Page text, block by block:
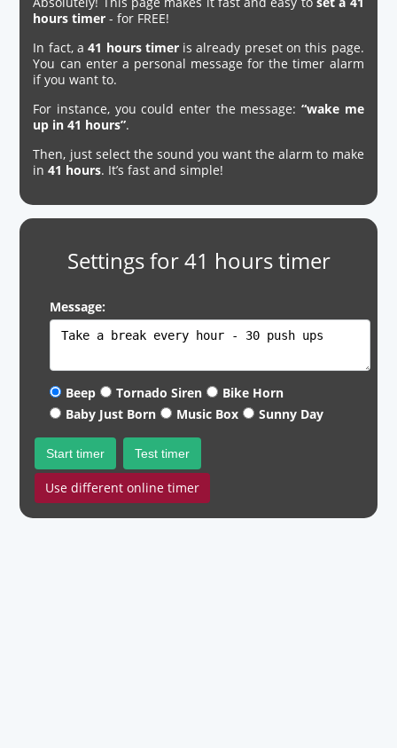
hours timer - for FREE!
In fact, a41 hours timeris already preset on this page.
You can enter a personal message for the timer alarm
if you want to.
For instance, you could enter the message: “wake me
up in 41 hours”.
Then, just select the sound you want the alarm to make
in41 hours. It’s fast and simple!
Settings for 41 hours timer
Message:
Beep Tornado Siren
Bike Horn
Baby Just Born
Music Box Sunny Day
Start timer Test timer
Use different online timer